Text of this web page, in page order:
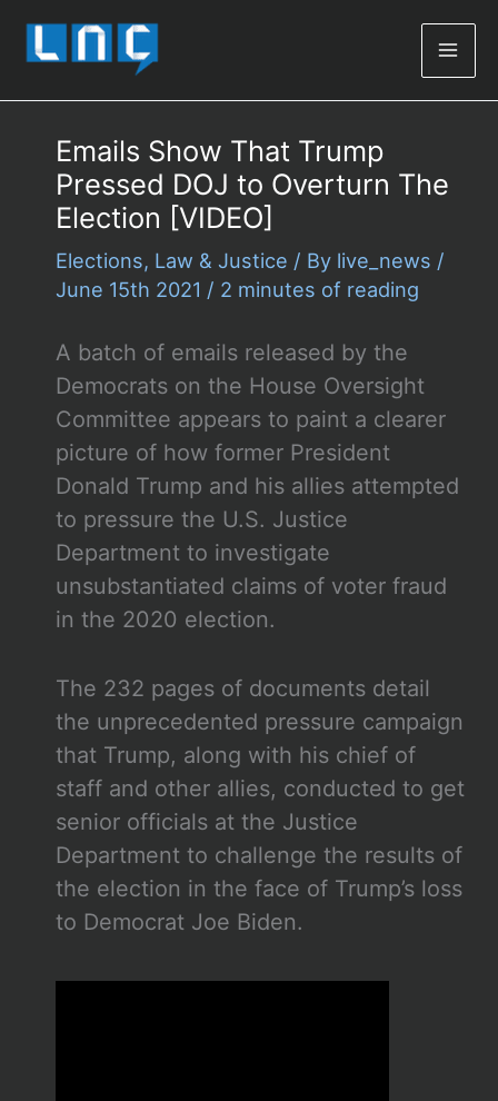
Emails Show That Trump
Pressed DOJ to Overturn The
Election [VIDEO]
Elections, Law & Justice / By live_news /
June 15th 2021 / 2 minutes of reading
A batch of emails released by the
Democrats on the House Oversight
Committee appears to paint a clearer
picture of how former President
Donald Trump and his allies attempted
to pressure the U.S. Justice
Department to investigate
unsubstantiated claims of voter fraud
in the 2020 election.
The 232 pages of documents detail
the unprecedented pressure campaign
that Trump, along with his chief of
staff and other allies, conducted to get
senior officials at the Justice
Department to challenge the results of
the election in the face of Trump’s loss
to Democrat Joe Biden.